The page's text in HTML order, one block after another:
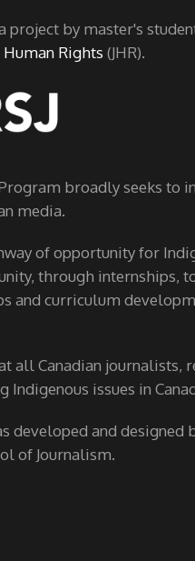
project by master's
Rights (JHR).
broadly seeks to
media.
of opportunity for
through internships,
and curriculum
all Canadian
issues in
developed and designed
of Journalism.